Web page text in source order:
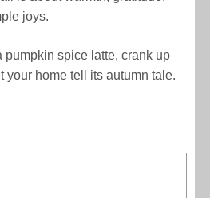
joys.
pumpkin spice latte, crank up
your home tell its autumn tale.